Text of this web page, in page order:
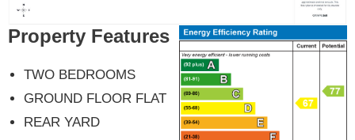
Property Features
TWO BEDROOMS
GROUND FLOOR FLAT
REAR YARD